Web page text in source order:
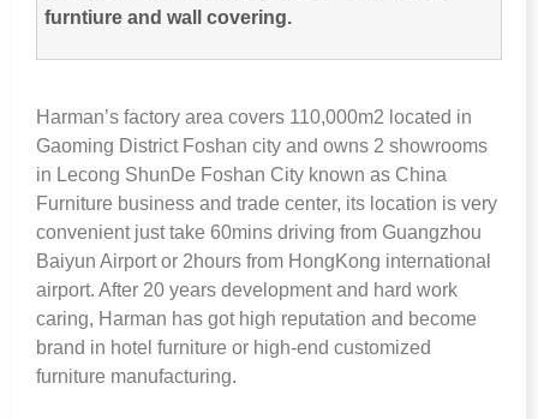
furntiure and wall covering.
Harman’s factory area covers 110,000m2 located in
Gaoming District Foshan city and owns 2 showrooms
in Lecong ShunDe Foshan City known as China
Furniture business and trade center, its location is very
convenient just take 60mins driving from Guangzhou
Baiyun Airport or 2hours from HongKong international
airport. After 20 years development and hard work
caring, Harman has got high reputation and become
brand in hotel furniture or high-end customized
furniture manufacturing.